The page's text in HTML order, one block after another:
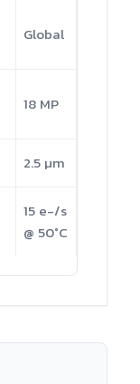
Global
18 MP
2.5 µm
15 e-/s
@ 50°C